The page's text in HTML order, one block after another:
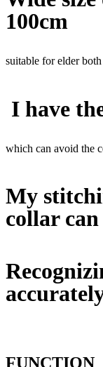
100cm
suitable for elder
I have
which can avoid the
My
collar
FUNCTION